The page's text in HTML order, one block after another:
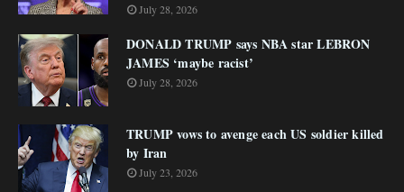
July 28, 2026
DONALD TRUMP says NBA star LEBRON
JAMES ‘maybe racist’
July 28, 2026
TRUMP vows to avenge each US soldier killed
by Iran
July 23, 2026